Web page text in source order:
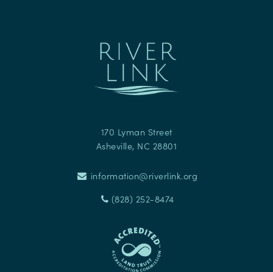
170 Lyman Street
Asheville, NC 28801
information@riverlink.org
(828) 252-8474